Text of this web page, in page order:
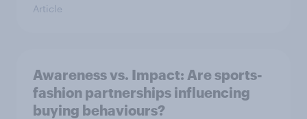
Article
Awareness vs. Impact: Are sports-
fashion partnerships influencing
buying behaviours?